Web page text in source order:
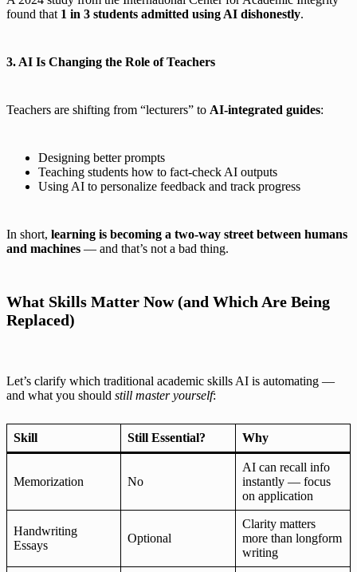
found that 1 in 3 students admitted using AI dishonestly.
3. AI Is Changing the Role of Teachers
Teachers are shifting from “lecturers” to AI-integrated guides:
Designing better prompts
Teaching students how to fact-check AI outputs
Using AI to personalize feedback and track progress
In short, learning is becoming a two-way street between humans
and machines — and that’s not a bad thing.
What Skills Matter Now (and Which Are Being
Replaced)
Let’s clarify which traditional academic skills AI is automating —
and what you should still master yourself:
Skill Still Essential? Why
Memorization No
AI can recall info
instantly — focus
on application
Handwriting
Essays
Optional
Clarity matters
more than longform
writing